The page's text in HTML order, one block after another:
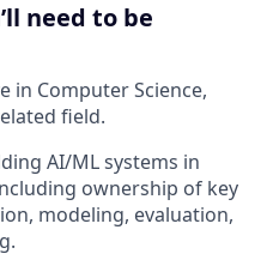
need to be
in Computer Science,
field.
AI/ML systems in
ownership of key
modeling, evaluation,